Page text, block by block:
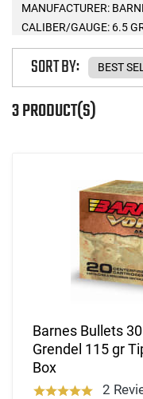
MANUFACTURER:
CALIBER/GAUGE: 6.5
3 PRODUCT(S)
SORT BY:
Barnes Bullets
Grendel 115 gr
Box
2